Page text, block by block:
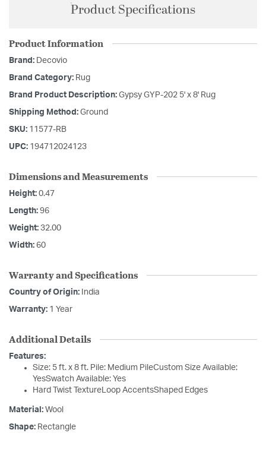
Product Specifications
Product Information
Brand: Decovio
Brand Category: Rug
Brand Product Description: Gypsy GYP-202 5' x 8' Rug
Shipping Method: Ground
SKU: 11577-RB
UPC: 194712024123
Dimensions and Measurements
Height: 0.47
Length: 96
Weight: 32.00
Width: 60
Warranty and Specifications
Country of Origin: India
Warranty: 1 Year
Additional Details
Features:
Size: 5 ft. x 8 ft. Pile: Medium PileCustom Size Available:
YesSwatch Available: Yes
Hard Twist TextureLoop AccentsShaped Edges
Material: Wool
Shape: Rectangle